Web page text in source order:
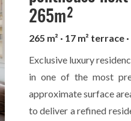
265m²
265 m² · 17 m² terrace
Exclusive luxury
in one of the most
approximate surface
to deliver a refined